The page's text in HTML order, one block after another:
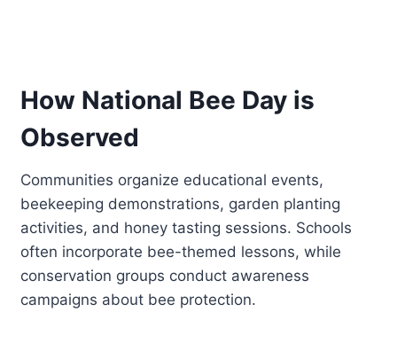
How National Bee Day is
Observed
Communities organize educational events,
beekeeping demonstrations, garden planting
activities, and honey tasting sessions. Schools
often incorporate bee-themed lessons, while
conservation groups conduct awareness
campaigns about bee protection.